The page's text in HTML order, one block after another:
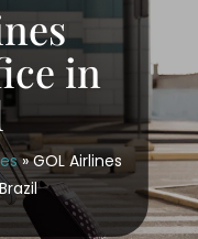
in
»GOL Airlines